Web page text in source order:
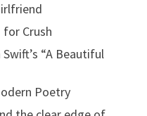
Crush
“A Beautiful
Poetry